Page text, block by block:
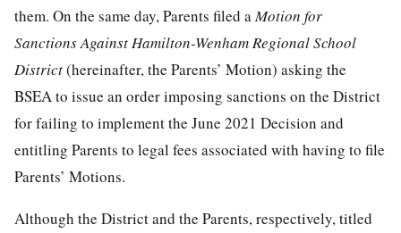
them. On the same day, Parents filed aMotion for
Sanctions Against Hamilton-Wenham Regional School
District(hereinafter, the Parents’ Motion) asking the
BSEA to issue an order imposing sanctions on the District
for failing to implement the June 2021 Decision and
entitling Parents to legal fees associated with having to file
Parents’ Motions.
Although the District and the Parents, respectively, titled